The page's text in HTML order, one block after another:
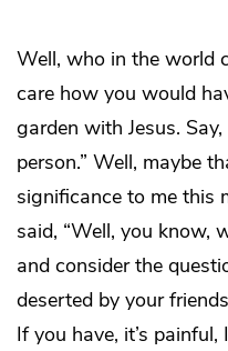
Well, who in the world
care how you would
garden with Jesus.
person.” Well, maybe
significance to me this
said, “Well, you know,
and consider the
deserted by your
If you have, it’s